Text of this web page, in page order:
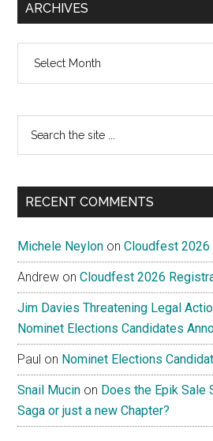
ARCHIVES
...
RECENT COMMENTS
Michele Neylon onCloudfest 2026
Andrew onCloudfest 2026
Jim Davies Threatening Legal
Nominet Elections Candidates
Paul on Nominet Elections
Snail Mucin on Does the Epik Sale
Saga or just a new Chapter?